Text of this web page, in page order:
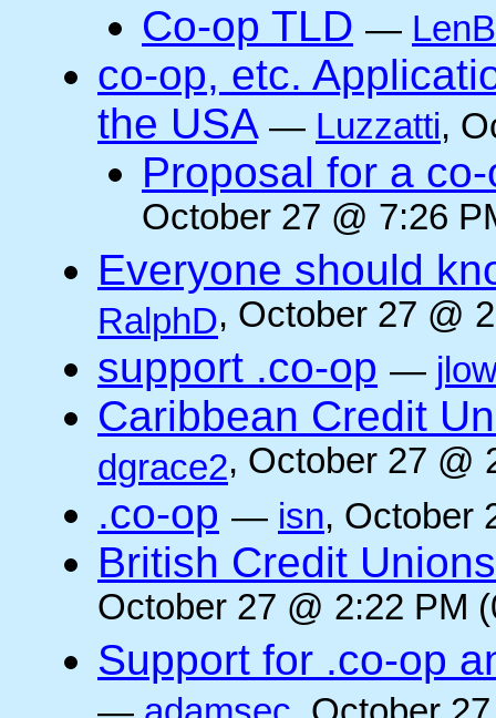
Co-op TLD —
co-op, etc.
the USA — Luzzatti,
Proposal for a
October 27 @ 7:26
Everyone should
RalphD, October 27 @
support .co-op —
Caribbean Credit
dgrace2, October 27 @
.co-op — isn, October
British Credit
October 27 @ 2:22 PM
Support for .co-op